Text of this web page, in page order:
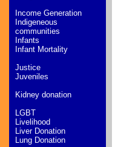
Income Generation
Indigeneous
communities
Infants
Infant Mortality
Justice
Juveniles
Kidney donation
LGBT
Livelihood
Liver Donation
Lung Donation